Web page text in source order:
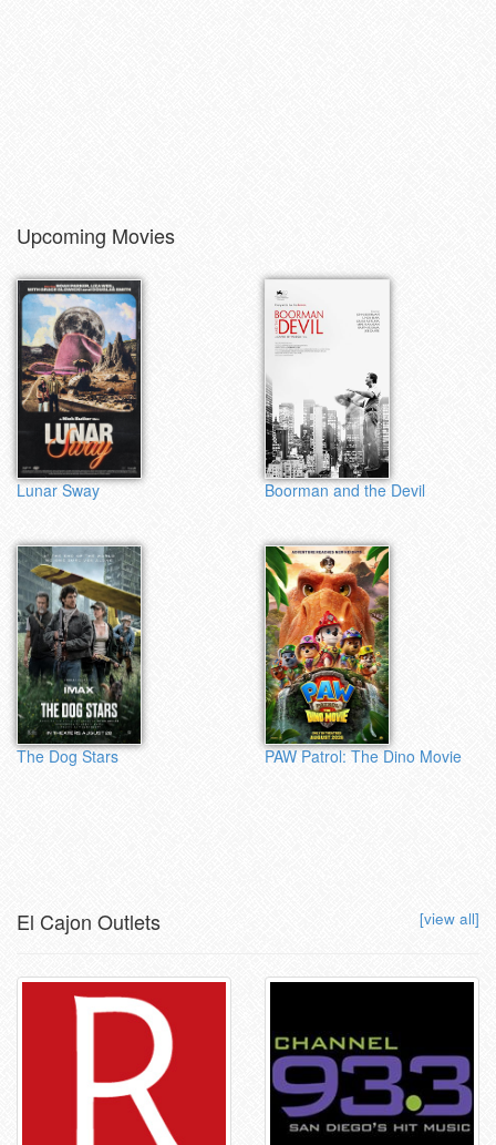
Upcoming Movies
Lunar Sway Boorman and the Devil
The Dog Stars PAW Patrol: The Dino Movie
El Cajon Outlets [view all]